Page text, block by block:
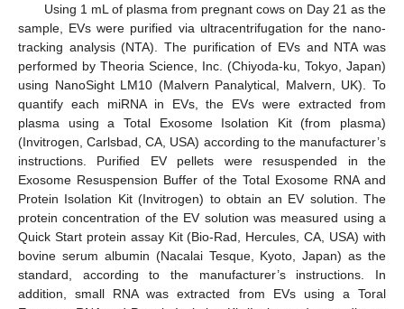
Using 1 mL of plasma from pregnant cows on Day 21 as the
sample, EVs were purified via ultracentrifugation for the nano-
tracking analysis (NTA). The purification of EVs and NTA was
performed by Theoria Science, Inc. (Chiyoda-ku, Tokyo, Japan)
using NanoSight LM10 (Malvern Panalytical, Malvern, UK). To
quantify each miRNA in EVs, the EVs were extracted from
plasma using a Total Exosome Isolation Kit (from plasma)
(Invitrogen, Carlsbad, CA, USA) according to the manufacturer’s
instructions. Purified EV pellets were resuspended in the
Exosome Resuspension Buffer of the Total Exosome RNA and
Protein Isolation Kit (Invitrogen) to obtain an EV solution. The
protein concentration of the EV solution was measured using a
Quick Start protein assay Kit (Bio-Rad, Hercules, CA, USA) with
bovine serum albumin (Nacalai Tesque, Kyoto, Japan) as the
standard, according to the manufacturer’s instructions. In
addition, small RNA was extracted from EVs using a Toral